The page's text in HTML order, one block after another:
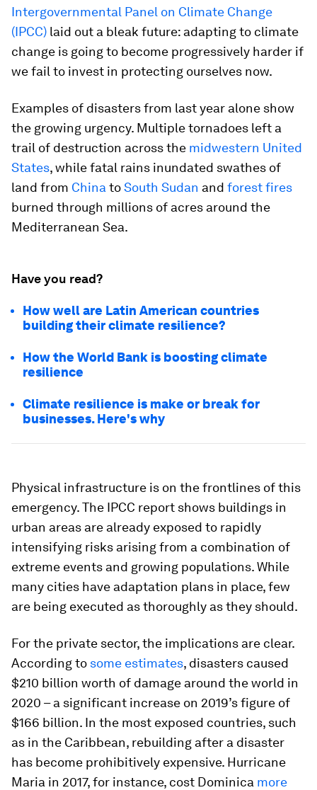
Intergovernmental Panel on Climate Change
(IPCC) laid out a bleak future: adapting to climate
change is going to become progressively harder if
we fail to invest in protecting ourselves now.
Examples of disasters from last year alone show
the growing urgency. Multiple tornadoes left a
trail of destruction across the midwestern United
States, while fatal rains inundated swathes of
land from China toSouth Sudan and forest fires
burned through millions of acres around the
Mediterranean Sea.
Have you read?
How well are Latin American countries
building their climate resilience?
How the World Bank is boosting climate
resilience
Climate resilience is make or break for
businesses. Here's why
Physical infrastructure is on the frontlines of this
emergency. The IPCC report shows buildings in
urban areas are already exposed to rapidly
intensifying risks arising from a combination of
extreme events and growing populations. While
many cities have adaptation plans in place, few
are being executed as thoroughly as they should.
For the private sector, the implications are clear.
According to some estimates, disasters caused
$210 billion worth of damage around the world in
2020 – a significant increase on 2019’s figure of
$166 billion. In the most exposed countries, such
as in the Caribbean, rebuilding after a disaster
has become prohibitively expensive. Hurricane
Maria in 2017, for instance, cost Dominica more